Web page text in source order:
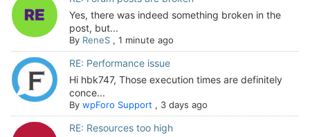
Yes, there was indeed something broken in the
post, but...
By ReneS, 1 minute ago
RE: Performance issue
Hi hbk747, Those execution times are definitely
conce...
By wpForo Support , 3 days ago
RE: Resources too high